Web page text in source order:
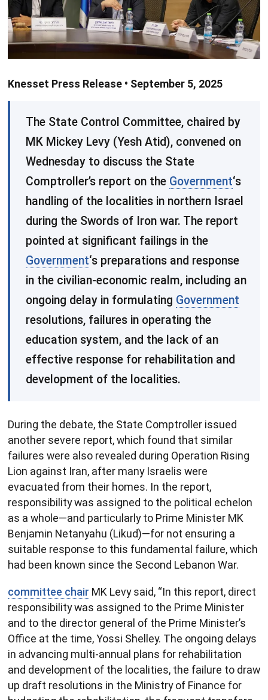
Knesset Press Release • September 5, 2025
​The State Control Committee, chaired by
MK Mickey Levy (Yesh Atid), convened on
Wednesday to discuss the State
Comptroller’s report on the Government‘s
handling of the localities in northern Israel
during the Swords of Iron war. The report
pointed at significant failings in the
Government‘s preparations and response
in the civilian-economic realm, including an
ongoing delay in formulating Government
resolutions, failures in operating the
education system, and the lack of an
effective response for rehabilitation and
development of the localities.
During the debate, the State Comptroller issued
another severe report, which found that similar
failures were also revealed during Operation Rising
Lion against Iran, after many Israelis were
evacuated from their homes. In the report,
responsibility was assigned to the political echelon
as a whole—and particularly to Prime Minister MK
Benjamin Netanyahu (Likud)—for not ensuring a
suitable response to this fundamental failure, which
had been known since the Second Lebanon War.
committee chair MK Levy said, “In this report, direct
responsibility was assigned to the Prime Minister
and to the director general of the Prime Minister’s
Office at the time, Yossi Shelley. The ongoing delays
in advancing multi-annual plans for rehabilitation
and development of the localities, the failure to draw
up draft resolutions in the Ministry of Finance for